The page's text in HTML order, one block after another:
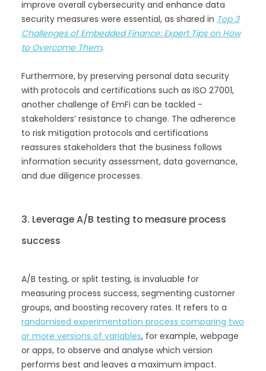
improve overall cybersecurity and enhance data
security measures were essential, as shared in Top 3
Challenges of Embedded Finance: Expert Tips on How
to Overcome Them.
Furthermore, by preserving personal data security
with protocols and certifications such as ISO 27001,
another challenge of EmFi can be tackled -
stakeholders’ resistance to change. The adherence
to risk mitigation protocols and certifications
reassures stakeholders that the business follows
information security assessment, data governance,
and due diligence processes.
3. Leverage A/B testing to measure process
success
A/B testing, or split testing, is invaluable for
measuring process success, segmenting customer
groups, and boosting recovery rates. It refers to a
randomised experimentation process comparing two
or more versions of variables, for example, webpage
or apps, to observe and analyse which version
performs best and leaves a maximum impact.